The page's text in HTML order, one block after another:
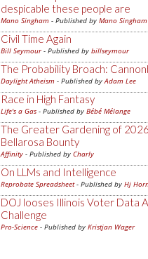
despicable these people are
Mano Singham - Published by Mano Singham
Civil Time Again
Bill Seymour- Published by billseymour
The Probability Broach:
Daylight Atheism - Published byAdam Lee
Race in High Fantasy
Life's a Gas - Published by Bébé Mélange
The Greater Gardening of
Bellarosa Bounty
Affinity - Published by Charly
On LLMs and Intelligence
Reprobate Spreadsheet- Published by Hj
DOJ looses Illinois Voter Data
Challenge
Pro-Science - Published by Kristjan Wager